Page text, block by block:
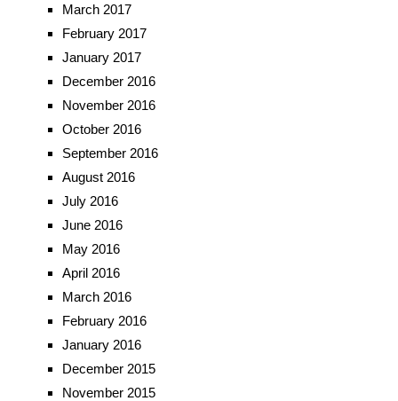
March 2017
February 2017
January 2017
December 2016
November 2016
October 2016
September 2016
August 2016
July 2016
June 2016
May 2016
April 2016
March 2016
February 2016
January 2016
December 2015
November 2015